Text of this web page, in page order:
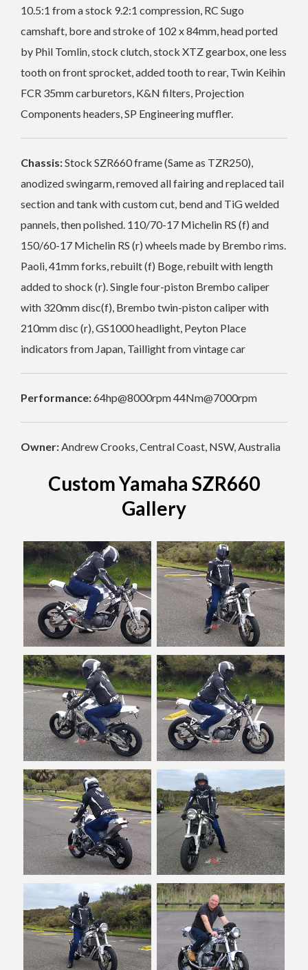
10.5:1 from a stock 9.2:1 compression, RC Sugo
camshaft, bore and stroke of 102 x 84mm, head ported
by Phil Tomlin, stock clutch, stock XTZ gearbox, one less
tooth on front sprocket, added tooth to rear, Twin Keihin
FCR 35mm carburetors, K&N filters, Projection
Components headers, SP Engineering muffler.
Chassis:Stock SZR660 frame (Same as TZR250),
anodized swingarm, removed all fairing and replaced tail
section and tank with custom cut, bend and TiG welded
pannels, then polished. 110/70-17 Michelin RS (f) and
150/60-17 Michelin RS (r) wheels made by Brembo rims.
Paoli, 41mm forks, rebuilt (f) Boge, rebuilt with length
added to shock (r). Single four-piston Brembo caliper
with 320mm disc(f), Brembo twin-piston caliper with
210mm disc (r), GS1000 headlight, Peyton Place
indicators from Japan, Taillight from vintage car
Performance:64hp@8000rpm 44Nm@7000rpm
Owner:Andrew Crooks, Central Coast, NSW, Australia
Custom Yamaha SZR660
Gallery